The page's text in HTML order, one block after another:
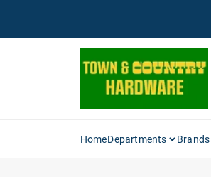
HomeDepartments Brands